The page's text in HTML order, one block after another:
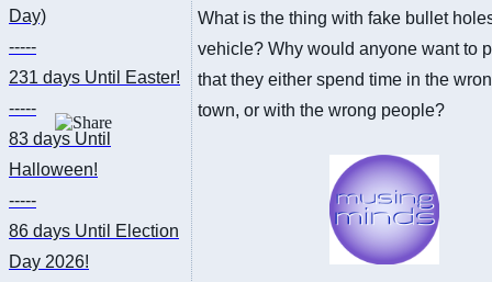
Day)
-----
231 days Until Easter!
-----
83 days Until
Halloween!
-----
86 days Until Election
Day 2026!
What is the thing with fake bullet
vehicle? Why would anyone want to
that they either spend time in the
town, or with the wrong people?